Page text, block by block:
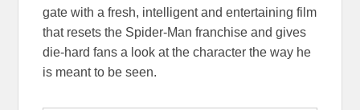
gate with a fresh, intelligent and entertaining film
that resets the Spider-Man franchise and gives
die-hard fans a look at the character the way he
is meant to be seen.